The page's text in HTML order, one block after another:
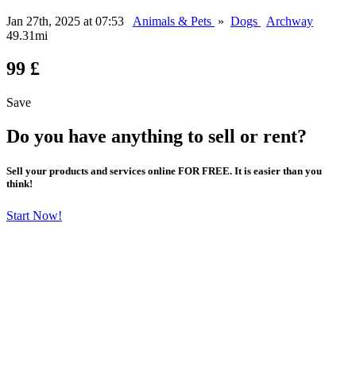
Jan 27th, 2025 at 07:53 Animals & Pets » Dogs
Archway
49.31mi
99 £
Save
Do you have anything to sell or rent?
Sell your products and services online FOR FREE. It is easier than you
think!
Start Now!